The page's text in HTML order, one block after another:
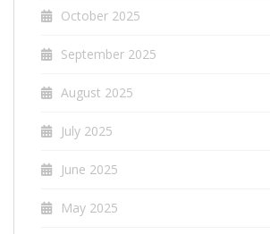
October 2025
September 2025
August 2025
July 2025
June 2025
May 2025